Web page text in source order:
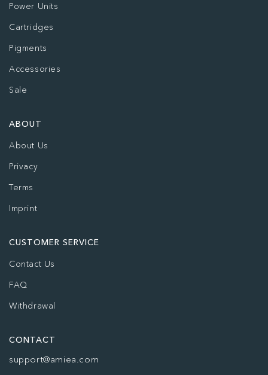
Power Units
Cartridges
Pigments
Accessories
Sale
ABOUT
About Us
Privacy
Terms
Imprint
CUSTOMER SERVICE
Contact Us
FAQ
Withdrawal
CONTACT
support@amiea.com